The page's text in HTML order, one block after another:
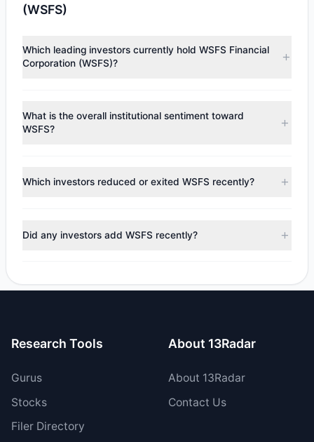
(WSFS)
Which leading investors currently hold WSFS Financial
Corporation (WSFS)?
Fisher($17.49 M), Cliff Asness($16.82 M). According to
the latest reported data, 7 tracked investment managers
What is the overall institutional sentiment toward
WSFS?
appears
Bearish (Net Selling)
. There was a net outflow of
Which investors reduced or exited WSFS recently?
trimmed their positions, while 2 fully exited WSFS. The
total reported sell value was $21.08 M.
Did any investors add WSFS recently?
increased their existing holdings. The total reported buy
Research Tools
Gurus
Stocks
Filer Directory
About 13Radar
About 13Radar
Contact Us